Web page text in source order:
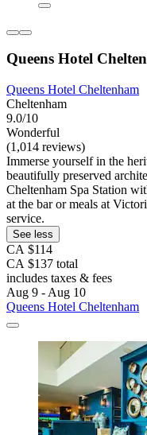
Queens Hotel
Queens Hotel Cheltenham
Cheltenham
9.0/10
Wonderful
(1,014 reviews)
Immerse yourself in the
beautifully preserved
Cheltenham Spa Station
at the bar or meals at
service.
See less
CA $114
CA $137 total
includes taxes & fees
Aug 9 - Aug 10
Queens Hotel Cheltenham